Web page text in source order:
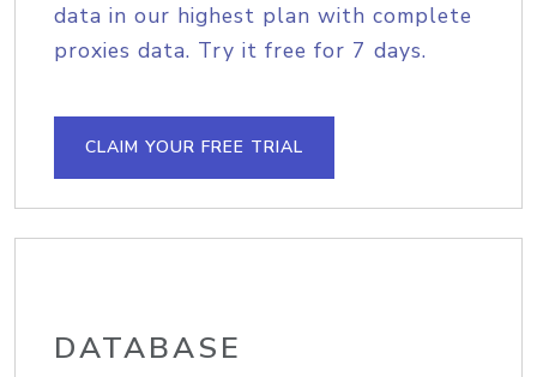
data in our highest plan with complete
proxies data. Try it free for 7 days.
CLAIM YOUR FREE TRIAL
DATABASE